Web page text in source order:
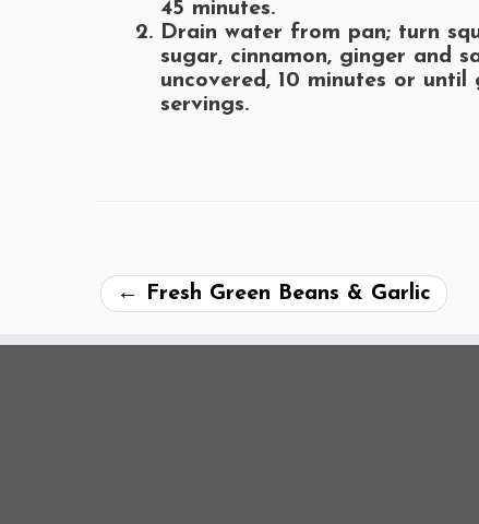
45 minutes.
Drain water from pan; turn
sugar, cinnamon, ginger and
uncovered, 10 minutes or
servings.
← Fresh Green Beans & Garlic